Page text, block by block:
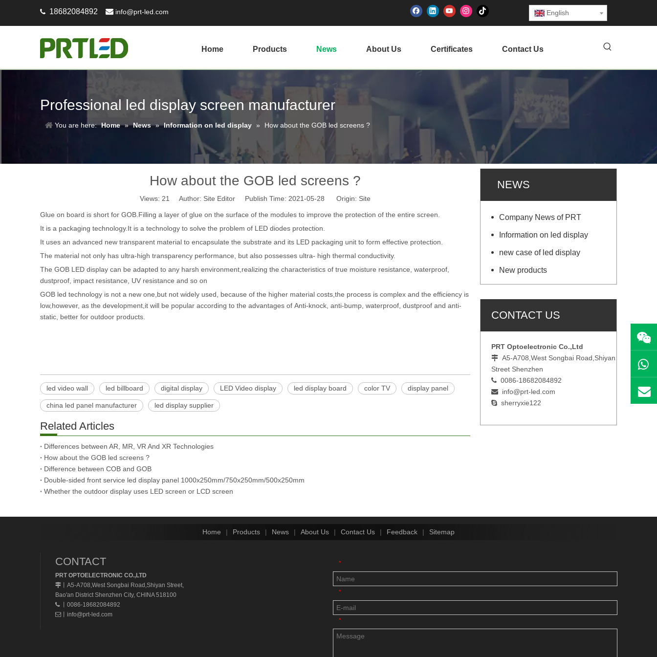
 18682084892  info@prt-led.com English
Home Products News About Us Certificates Contact Us
Professional led display screen manufacturer
You are here: Home » News » Information on led display » How about the GOB led screens ?
How about the GOB led screens ?
Views: 21 Author: Site Editor Publish Time: 2021-05-28 Origin: Site
Glue on board is short for GOB.Filling a layer of glue on the surface of the modules to improve the protection of the entire screen.
It is a packaging technology.It is a technology to solve the problem of LED diodes protection.
It uses an advanced new transparent material to encapsulate the substrate and its LED packaging unit to form effective protection.
The material not only has ultra-high transparency performance, but also possesses ultra- high thermal conductivity.
The GOB LED display can be adapted to any harsh environment,realizing the characteristics of true moisture resistance, waterproof,
dustproof, impact resistance, UV resistance and so on
GOB led technology is not a new one,but not widely used, because of the higher material costs,the process is complex and the efficiency is
low,however, as the development,it will be popular according to the advantages of Anti-knock, anti-bump, waterproof, dustproof and anti-
static, better for outdoor products.
led video wall led billboard digital display LED Video display led display board color TV display panel
china led panel manufacturer led display supplier
Related Articles
Differences between AR, MR, VR And XR Technologies
How about the GOB led screens ?
Difference between COB and GOB
Double-sided front service led display panel 1000x250mm/750x250mm/500x250mm
Whether the outdoor display uses LED screen or LCD screen
NEWS
Company News of PRT
Information on led display
new case of led display
New products
CONTACT US
PRT Optoelectronic Co.,Ltd
 A5-A708,West Songbai Road,Shiyan
Street Shenzhen
 0086-18682084892
 info@prt-led.com
 sherryxie122
Home | Products | News | About Us | Contact Us | Feedback | Sitemap
CONTACT
PRT OPTOELECTRONIC CO.,LTD
丨 A5-A708,West Songbai Road,Shiyan Street,
Bao'an District Shenzhen City, CHINA 518100
 丨0086-18682084892
 info@prt-led.com
*
*
*